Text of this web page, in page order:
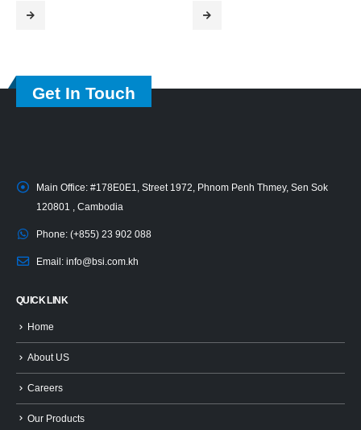
Get In Touch
Main Office: #178E0E1, Street 1972, Phnom Penh Thmey, Sen Sok
120801 , Cambodia
Phone: (+855) 23 902 088
Email: info@bsi.com.kh
QUICK LINK
Home
About US
Careers
Our Products